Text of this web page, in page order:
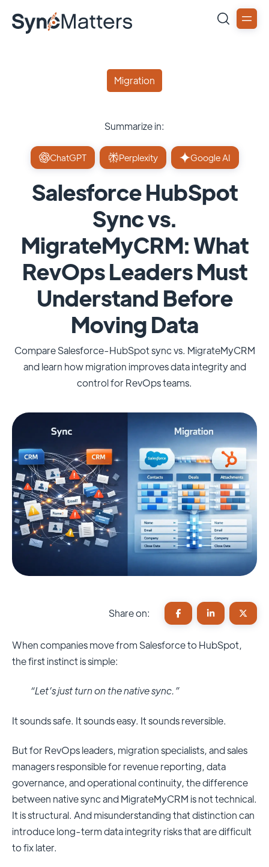
Migration
Summarize in:
ChatGPT Perplexity Google AI
Salesforce HubSpot
Sync vs.
MigrateMyCRM: What
RevOps Leaders Must
Understand Before
Moving Data
Compare Salesforce-HubSpot sync vs. MigrateMyCRM
and learn how migration improves data integrity and
control for RevOps teams.
Share on:
When companies move from Salesforce to HubSpot,
the first instinct is simple:
“Let’s just turn on the native sync.”
It sounds safe. It sounds easy. It sounds reversible.
But for RevOps leaders, migration specialists, and sales
managers responsible for revenue reporting, data
governance, and operational continuity, the difference
between native sync and MigrateMyCRM is not technical.
It is structural. And misunderstanding that distinction can
introduce long-term data integrity risks that are difficult
to fix later.